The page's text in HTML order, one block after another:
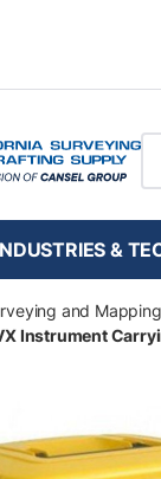
&
and
Instrument